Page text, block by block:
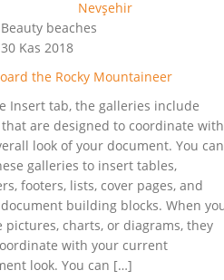
Beauty beaches
30 Kas 2018
the Rocky Mountaineer
Insert tab, the galleries include
are designed to coordinate with
look of your document. You can
galleries to insert tables,
footers, lists, cover pages, and
building blocks. When
pictures, charts, or diagrams, they
with your current
look. You can […]